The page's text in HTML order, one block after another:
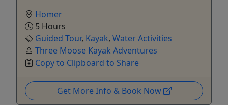
Homer
5 Hours
Guided Tour, Kayak, Water Activities
Three Moose Kayak Adventures
Copy to Clipboard to Share
Get More Info & Book Now